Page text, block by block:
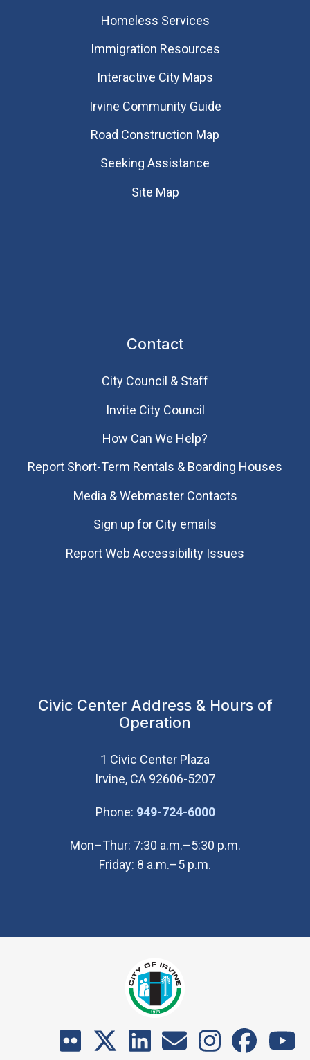
Homeless Services
Immigration Resources
Interactive City Maps
Irvine Community Guide
Road Construction Map
Seeking Assistance
Site Map
Contact
City Council & Staff
Invite City Council
How Can We Help?
Report Short-Term Rentals & Boarding Houses
Media & Webmaster Contacts
Sign up for City emails
Report Web Accessibility Issues
Civic Center Address & Hours of
Operation
1 Civic Center Plaza
Irvine, CA 92606-5207
Phone: 949-724-6000(Open in new
Mon–Thur: 7:30 a.m.–5:30 p.m.
Friday: 8 a.m.–5 p.m.